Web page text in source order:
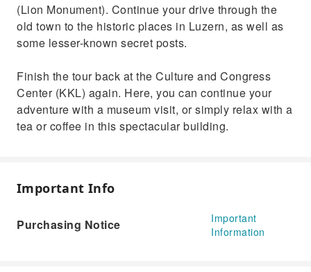
(Lion Monument). Continue your drive through the
old town to the historic places in Luzern, as well as
some lesser-known secret posts.
Finish the tour back at the Culture and Congress
Center (KKL) again. Here, you can continue your
adventure with a museum visit, or simply relax with a
tea or coffee in this spectacular building.
Important Info
Purchasing Notice
Important
Information